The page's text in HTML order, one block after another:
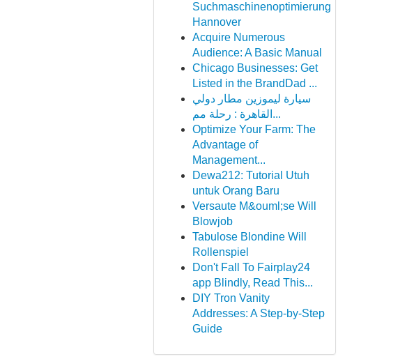
Suchmaschinenoptimierung
Hannover
Acquire Numerous
Audience: A Basic Manual
Chicago Businesses: Get
Listed in the BrandDad ...
سيارة ليموزين مطار دولي
القاهرة : رحلة مم...
Optimize Your Farm: The
Advantage of
Management...
Dewa212: Tutorial Utuh
untuk Orang Baru
Versaute M&ouml;se Will
Blowjob
Tabulose Blondine Will
Rollenspiel
Don't Fall To Fairplay24
app Blindly, Read This...
DIY Tron Vanity
Addresses: A Step-by-Step
Guide